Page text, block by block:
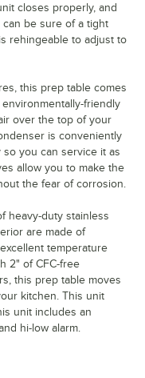
closes properly, and
be sure of a tight
rehingeable to adjust to
this prep table comes
friendly
over the top of your
is conveniently
you can service it as
allow you to make the
the fear of corrosion.
heavy-duty stainless
are made of
temperature
2" of CFC-free
this prep table moves
kitchen. This unit
unit includes an
hi-low alarm.